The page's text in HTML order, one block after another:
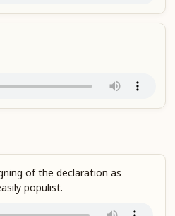
of the declaration as
populist.